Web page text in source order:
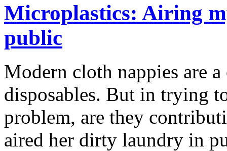
Microplastics: Airing
public
Modern cloth nappies are
disposables. But in trying
problem, are they
aired her dirty laundry in